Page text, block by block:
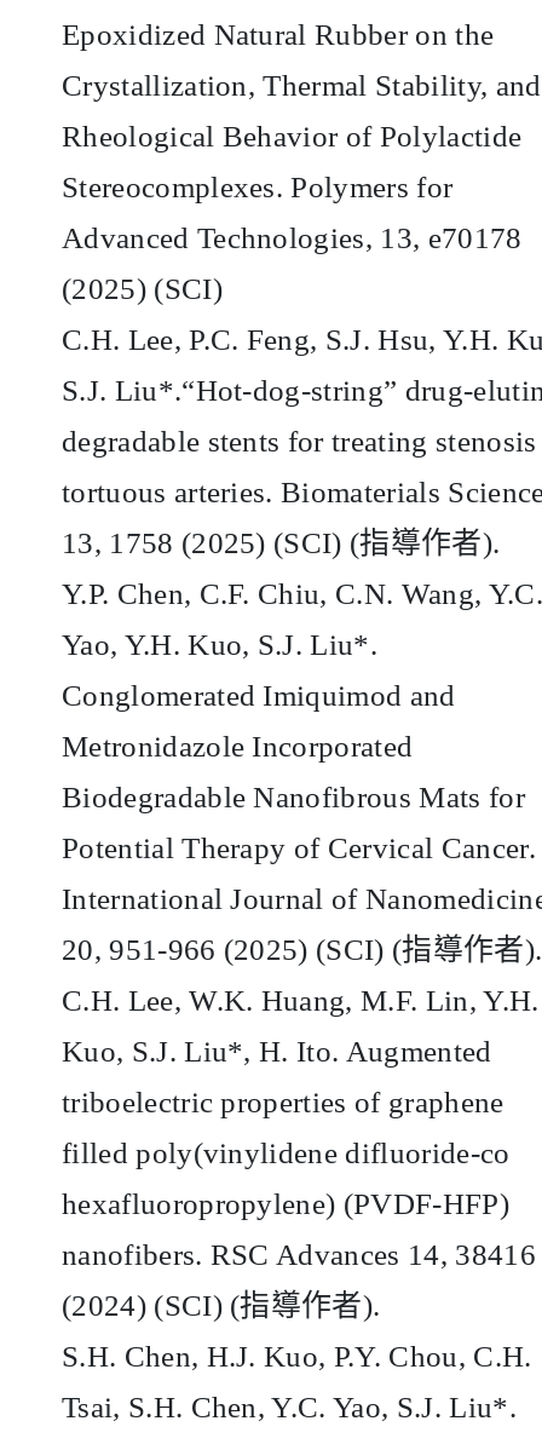
Epoxidized Natural Rubber on the
Crystallization, Thermal Stability, and
Rheological Behavior of Polylactide
Stereocomplexes. Polymers for
Advanced Technologies, 13, e70178
(2025) (SCI)
C.H. Lee, P.C. Feng, S.J. Hsu, Y.H.
S.J. Liu*.“Hot-dog-string” drug-
degradable stents for treating
tortuous arteries. Biomaterials
13, 1758 (2025) (SCI) (指導作者).
Y.P. Chen, C.F. Chiu, C.N. Wang, Y.C.
Yao, Y.H. Kuo, S.J. Liu*.
Conglomerated Imiquimod and
Metronidazole Incorporated
Biodegradable Nanofibrous Mats for
Potential Therapy of Cervical Cancer.
International Journal of
20, 951-966 (2025) (SCI) (指導作者).
C.H. Lee, W.K. Huang, M.F. Lin, Y.H.
Kuo, S.J. Liu*, H. Ito. Augmented
triboelectric properties of graphene
filled poly(vinylidene difluoride-co
hexafluoropropylene) (PVDF-HFP)
nanofibers. RSC Advances 14, 38416
(2024) (SCI) (指導作者).
S.H. Chen, H.J. Kuo, P.Y. Chou, C.H.
Tsai, S.H. Chen, Y.C. Yao, S.J. Liu*.